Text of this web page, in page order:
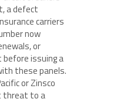
a defect
carriers
now
or
before issuing a
these panels.
or Zinsco
threat to a